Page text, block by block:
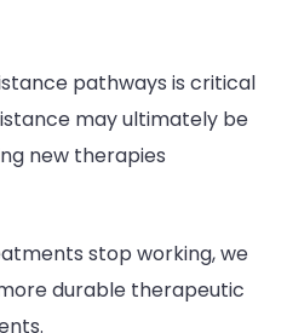
pathways is critical
may ultimately be
new therapies
stop working, we
durable therapeutic